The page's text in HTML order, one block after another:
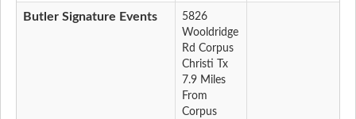
Butler Signature Events
5826
Wooldridge
Rd Corpus
Christi Tx
7.9 Miles
From
Corpus